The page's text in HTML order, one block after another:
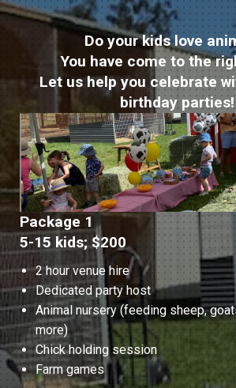
Do your kids love
You have come to the
Let us help you celebrate
birthday parties!
Package 1
5-15 kids; $200
2 hour venue hire
Dedicated party host
Animal nursery (feeding sheep,
more)
Chick holding session
Farm games